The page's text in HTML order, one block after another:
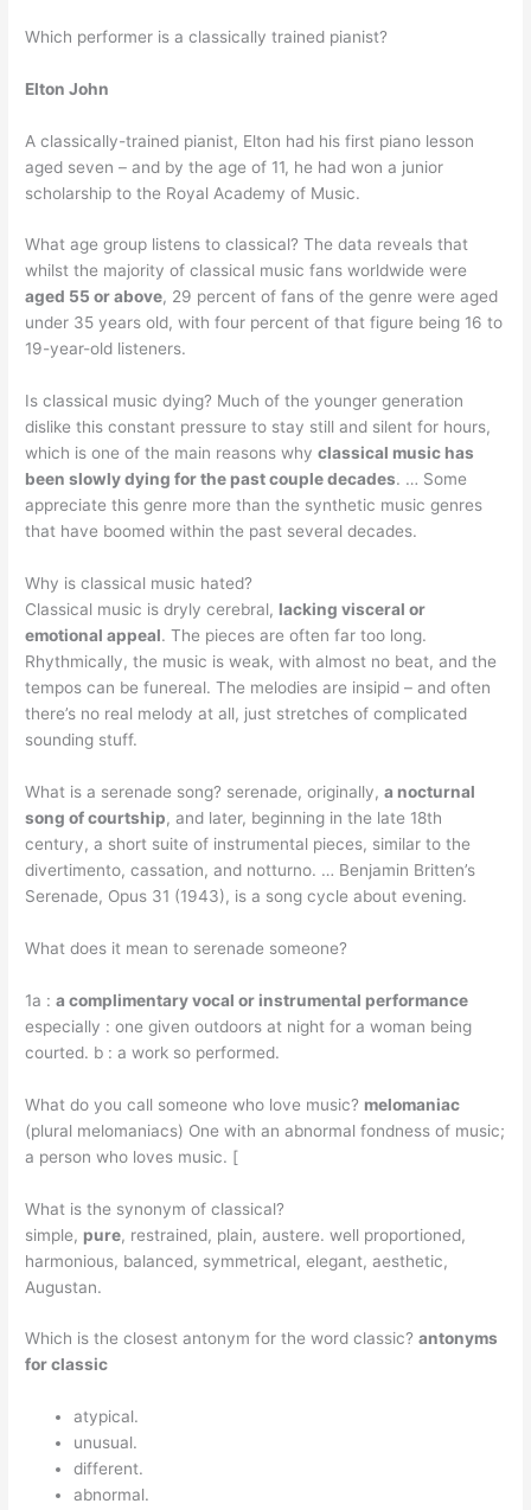
Which performer is a classically trained pianist?
Elton John
A classically-trained pianist, Elton had his first piano lesson
aged seven – and by the age of 11, he had won a junior
scholarship to the Royal Academy of Music.
What age group listens to classical? The data reveals that
whilst the majority of classical music fans worldwide were
aged 55 or above, 29 percent of fans of the genre were aged
under 35 years old, with four percent of that figure being 16 to
19-year-old listeners.
Is classical music dying? Much of the younger generation
dislike this constant pressure to stay still and silent for hours,
which is one of the main reasons whyclassical music has
been slowly dying for the past couple decades. … Some
appreciate this genre more than the synthetic music genres
that have boomed within the past several decades.
Why is classical music hated?
Classical music is dryly cerebral, lacking visceral or
emotional appeal. The pieces are often far too long.
Rhythmically, the music is weak, with almost no beat, and the
tempos can be funereal. The melodies are insipid – and often
there’s no real melody at all, just stretches of complicated
sounding stuff.
What is a serenade song? serenade, originally,a nocturnal
song of courtship, and later, beginning in the late 18th
century, a short suite of instrumental pieces, similar to the
divertimento, cassation, and notturno. … Benjamin Britten’s
Serenade, Opus 31 (1943), is a song cycle about evening.
What does it mean to serenade someone?
1a :a complimentary vocal or instrumental performance
especially : one given outdoors at night for a woman being
courted. b : a work so performed.
What do you call someone who love music? melomaniac
(plural melomaniacs) One with an abnormal fondness of music;
a person who loves music. [
What is the synonym of classical?
simple, pure, restrained, plain, austere. well proportioned,
harmonious, balanced, symmetrical, elegant, aesthetic,
Augustan.
Which is the closest antonym for the word classic?antonyms
for classic
atypical.
unusual.
different.
abnormal.